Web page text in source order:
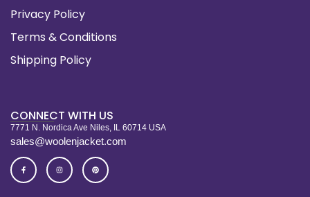
Privacy Policy
Terms & Conditions
Shipping Policy
CONNECT WITH US
7771 N. Nordica Ave Niles, IL 60714 USA
sales@woolenjacket.com